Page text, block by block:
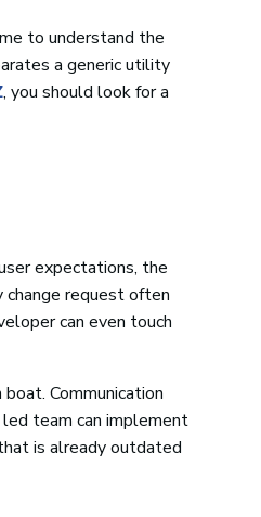
to understand the
a generic utility
, you should look for a
expectations, the
request often
can even touch
Communication
led team can implement
is already outdated